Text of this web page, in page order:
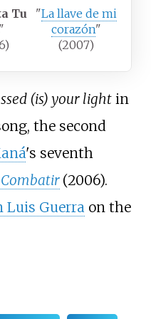
Tu
"
"La llave de mi
corazón"
(2007)
(is) your lightin
the second
's seventh
(2006).
Luis Guerraon the